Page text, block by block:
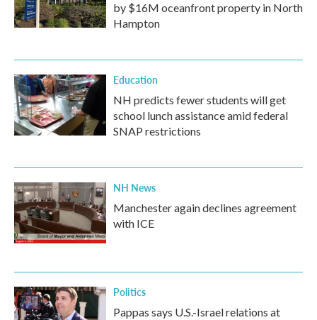
by $16M oceanfront property in North
Hampton
Education
NH predicts fewer students will get
school lunch assistance amid federal
SNAP restrictions
NH News
Manchester again declines agreement
with ICE
Politics
Pappas says U.S.-Israel relations at